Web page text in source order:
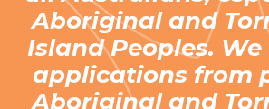
Aboriginal and
Island Peoples.
applications from
Aboriginal and